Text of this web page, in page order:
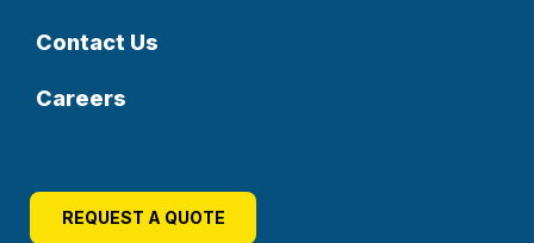
Contact Us
Careers
REQUEST A QUOTE